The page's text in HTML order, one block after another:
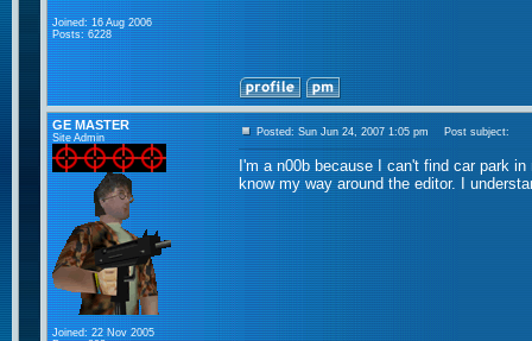
Joined: 16 Aug 2006
Posts: 6228
GE MASTER
Site Admin
Joined: 22 Nov 2005
Posted: Sun Jun 24, 2007 1:05 pm Post subject:
I'm a n00b because I can't find car park
know my way around the editor. I